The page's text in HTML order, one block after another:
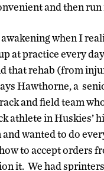
and then run
when I
at practice every
that rehab (from
Hawthorne, a
and field team
athlete in Huskies’
wanted to do
to accept orders
it. We had